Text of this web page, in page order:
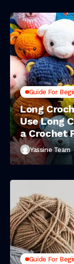
Guide For
Long
Use Long
a Crochet
Yassine Team
Guide For